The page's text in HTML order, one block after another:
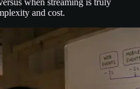
and cost.